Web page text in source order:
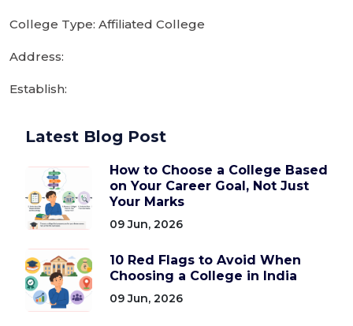
College Type: Affiliated College
Address:
Establish:
Latest Blog Post
How to Choose a College Based
on Your Career Goal, Not Just
Your Marks
09 Jun, 2026
10 Red Flags to Avoid When
Choosing a College in India
09 Jun, 2026